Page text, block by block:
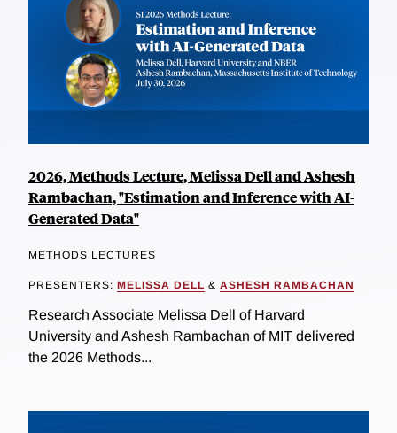
2026, Methods Lecture, Melissa Dell and Ashesh
Rambachan, "Estimation and Inference with AI-
Generated Data"
METHODS LECTURES
PRESENTERS: MELISSA DELL & ASHESH RAMBACHAN
Research Associate Melissa Dell of Harvard
University and Ashesh Rambachan of MIT delivered
the 2026 Methods...